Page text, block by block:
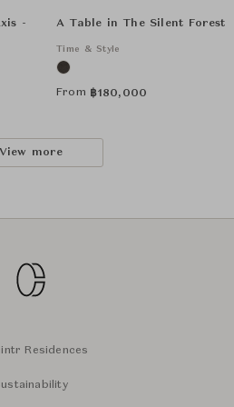
-
A Table in The Silent Forest
Time & Style
From ฿180,000
View more
Residences